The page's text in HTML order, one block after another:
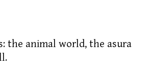
the animal world, the asura